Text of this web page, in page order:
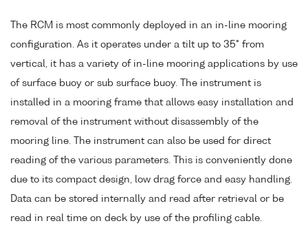
The RCM is most commonly deployed in an in-line mooring
configuration. As it operates under a tilt up to 35° from
vertical, it has a variety of in-line mooring applications by use
of surface buoy or sub surface buoy. The instrument is
installed in a mooring frame that allows easy installation and
removal of the instrument without disassembly of the
mooring line. The instrument can also be used for direct
reading of the various parameters. This is conveniently done
due to its compact design, low drag force and easy handling.
Data can be stored internally and read after retrieval or be
read in real time on deck by use of the profiling cable.